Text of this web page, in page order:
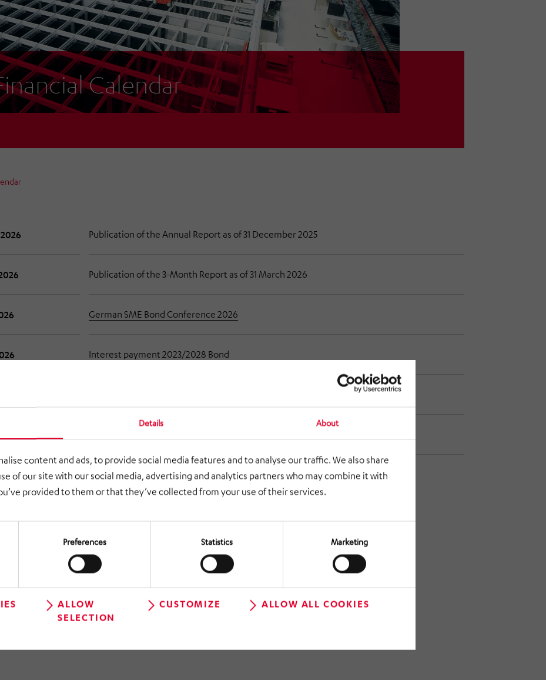
Details About
content and ads, to provide social media features and to analyse our traffic. We also share
of our site with our social media, advertising and analytics partners who may combine it with
provided to them or that they’ve collected from your use of their services.
Preferences Statistics Marketing
ALLOW
SELECTION
CUSTOMIZE ALLOW ALL COOKIES
Calendar
Publication of the Annual Report as of 31 December 2025
Publication of the 3-Month Report as of 31 March 2026
German SME Bond Conference 2026
Interest payment 2023/2028 Bond